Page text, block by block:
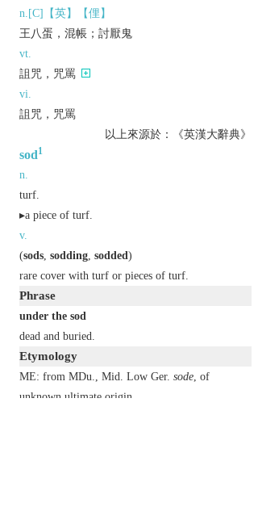
n.[C]【英】【俚】
王八蛋，混帳；討厭鬼
vt.
詛咒，咒罵
vi.
詛咒，咒罵
以上來源於：《英漢大辭典》
sod1
n.
turf.
▸a piece of turf.
v.
(sods, sodding, sodded)
rare cover with turf or pieces of turf.
Phrase
under the sod
dead and buried.
Etymology
ME: from MDu., Mid. Low Ger. sode, of
unknown ultimate origin.